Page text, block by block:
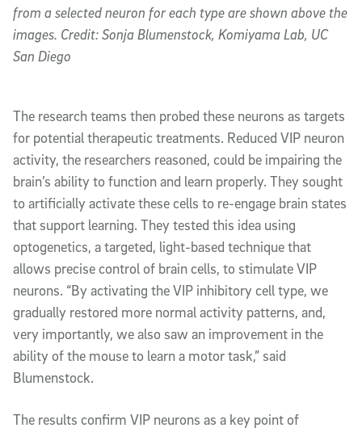
from a selected neuron for each type are shown above the
images. Credit: Sonja Blumenstock, Komiyama Lab, UC
San Diego
The research teams then probed these neurons as targets
for potential therapeutic treatments. Reduced VIP neuron
activity, the researchers reasoned, could be impairing the
brain’s ability to function and learn properly. They sought
to artificially activate these cells to re-engage brain states
that support learning. They tested this idea using
optogenetics, a targeted, light-based technique that
allows precise control of brain cells, to stimulate VIP
neurons. “By activating the VIP inhibitory cell type, we
gradually restored more normal activity patterns, and,
very importantly, we also saw an improvement in the
ability of the mouse to learn a motor task,” said
Blumenstock.
The results confirm VIP neurons as a key point of